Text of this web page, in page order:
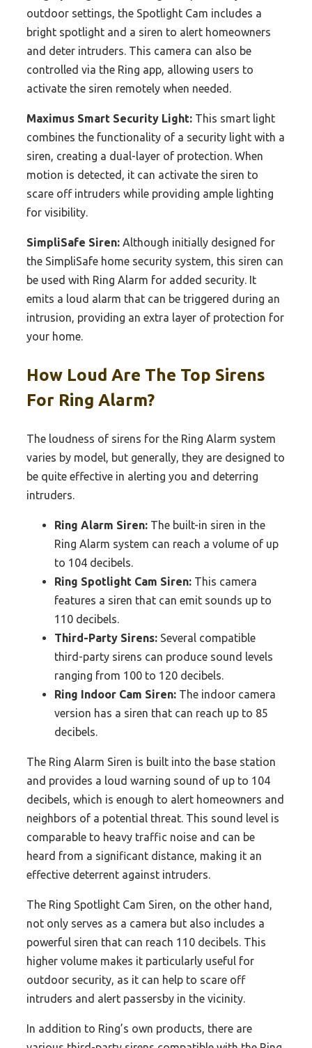
outdoor settings, the Spotlight Cam includes a
bright spotlight and a siren to alert homeowners
and deter intruders. This camera can also be
controlled via the Ring app, allowing users to
activate the siren remotely when needed.
Maximus Smart Security Light: This smart light
combines the functionality of a security light with a
siren, creating a dual-layer of protection. When
motion is detected, it can activate the siren to
scare off intruders while providing ample lighting
for visibility.
SimpliSafe Siren: Although initially designed for
the SimpliSafe home security system, this siren can
be used with Ring Alarm for added security. It
emits a loud alarm that can be triggered during an
intrusion, providing an extra layer of protection for
your home.
How Loud Are The Top Sirens
For Ring Alarm?
The loudness of sirens for the Ring Alarm system
varies by model, but generally, they are designed to
be quite effective in alerting you and deterring
intruders.
Ring Alarm Siren: The built-in siren in the
Ring Alarm system can reach a volume of up
to 104 decibels.
Ring Spotlight Cam Siren: This camera
features a siren that can emit sounds up to
110 decibels.
Third-Party Sirens: Several compatible
third-party sirens can produce sound levels
ranging from 100 to 120 decibels.
Ring Indoor Cam Siren: The indoor camera
version has a siren that can reach up to 85
decibels.
The Ring Alarm Siren is built into the base station
and provides a loud warning sound of up to 104
decibels, which is enough to alert homeowners and
neighbors of a potential threat. This sound level is
comparable to heavy traffic noise and can be
heard from a significant distance, making it an
effective deterrent against intruders.
The Ring Spotlight Cam Siren, on the other hand,
not only serves as a camera but also includes a
powerful siren that can reach 110 decibels. This
higher volume makes it particularly useful for
outdoor security, as it can help to scare off
intruders and alert passersby in the vicinity.
In addition to Ring’s own products, there are